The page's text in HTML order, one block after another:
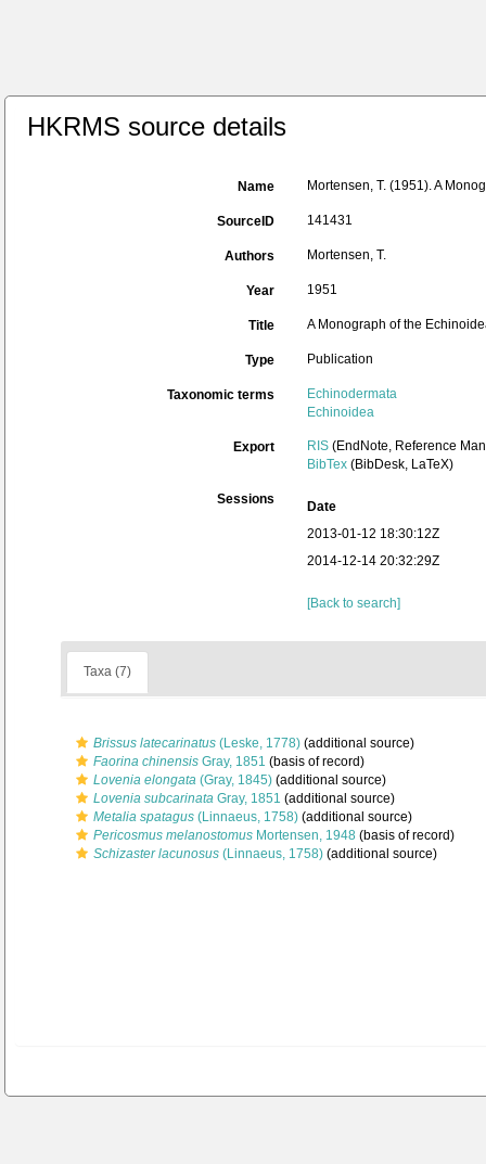
HKRMS source details
Name Mortensen, T. (1951). A
SourceID 141431
Authors Mortensen, T.
Year 1951
Title A Monograph of the
Type Publication
Taxonomic terms
Echinodermata
Echinoidea
Export RIS (EndNote, Reference
BibTex (BibDesk, LaTeX)
Sessions
Date
2013-01-12 18:30:12Z
2014-12-14 20:32:29Z
[Back to search]
Taxa (7)
Brissus latecarinatus (Leske, 1778) (additional source)
Faorina chinensis Gray, 1851 (basis of record)
Lovenia elongata (Gray, 1845) (additional source)
Lovenia subcarinata Gray, 1851 (additional source)
Metalia spatagus (Linnaeus, 1758) (additional source)
Pericosmus melanostomus Mortensen, 1948 (basis of record)
Schizaster lacunosus (Linnaeus, 1758) (additional source)